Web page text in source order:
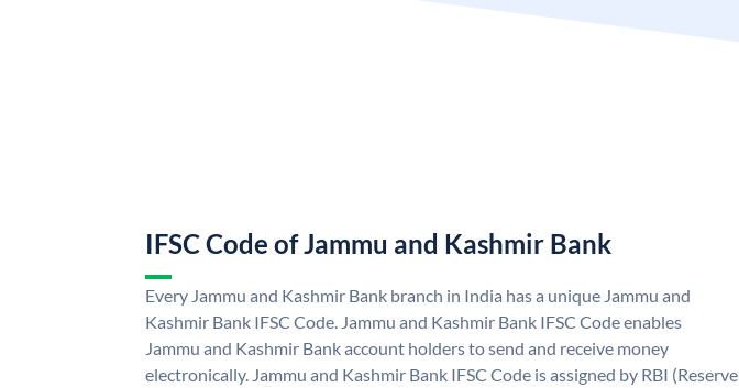
IFSC Code of Jammu and Kashmir Bank
Every Jammu and Kashmir Bank branch in India has a unique Jammu and
Kashmir Bank IFSC Code. Jammu and Kashmir Bank IFSC Code enables
Jammu and Kashmir Bank account holders to send and receive money
electronically. Jammu and Kashmir Bank IFSC Code is assigned by RBI (Reserve